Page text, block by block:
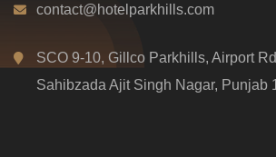
contact@hotelparkhills.com
SCO 9-10, Gillco Parkhills, Airport
Sahibzada Ajit Singh Nagar, Punjab